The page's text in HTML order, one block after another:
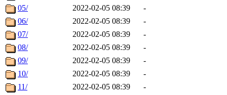
05/
2022-02-05 08:39
-
06/
2022-02-05 08:39
-
07/
2022-02-05 08:39
-
08/
2022-02-05 08:39
-
09/
2022-02-05 08:39
-
10/
2022-02-05 08:39
-
11/
2022-02-05 08:39
-